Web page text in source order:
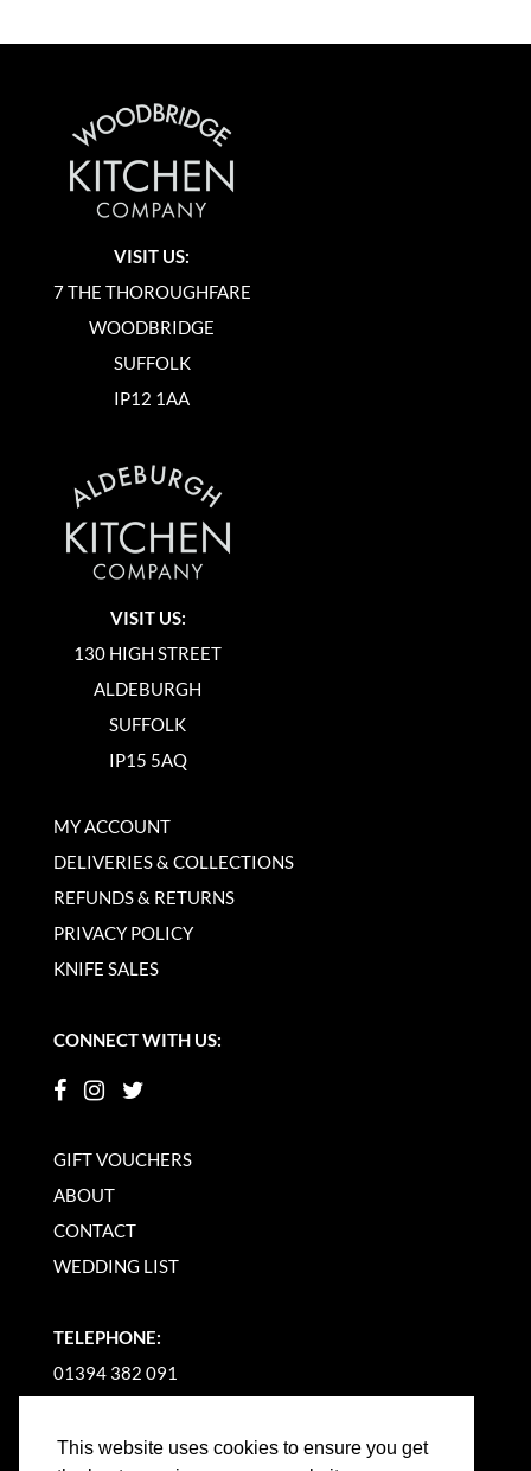
This website uses cookies to ensure you get
VISIT US:
7 THE THOROUGHFARE
WOODBRIDGE
SUFFOLK
IP12 1AA
VISIT US:
130 HIGH STREET
ALDEBURGH
SUFFOLK
IP15 5AQ
MY ACCOUNT
DELIVERIES & COLLECTIONS
REFUNDS & RETURNS
PRIVACY POLICY
KNIFE SALES
CONNECT WITH US:
GIFT VOUCHERS
ABOUT
CONTACT
WEDDING LIST
TELEPHONE:
01394 382 091